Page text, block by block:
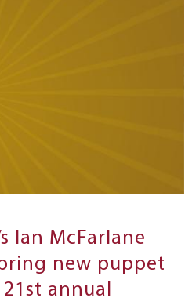
Ian McFarlane
new puppet
annual